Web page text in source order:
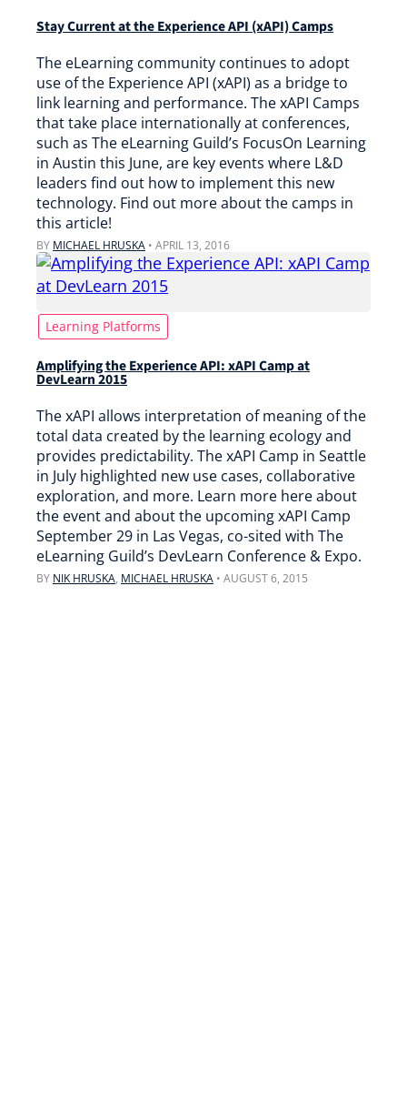
Stay Current at the Experience API (xAPI) Camps
The eLearning community continues to adopt
use of the Experience API (xAPI) as a bridge to
link learning and performance. The xAPI Camps
that take place internationally at conferences,
such as The eLearning Guild’s FocusOn Learning
in Austin this June, are key events where L&D
leaders find out how to implement this new
technology. Find out more about the camps in
this article!
BY MICHAEL HRUSKA • APRIL 13, 2016
Learning Platforms
Amplifying the Experience API: xAPI Camp at
DevLearn 2015
The xAPI allows interpretation of meaning of the
total data created by the learning ecology and
provides predictability. The xAPI Camp in Seattle
in July highlighted new use cases, collaborative
exploration, and more. Learn more here about
the event and about the upcoming xAPI Camp
September 29 in Las Vegas, co-sited with The
eLearning Guild’s DevLearn Conference & Expo.
BY NIK HRUSKA, MICHAEL HRUSKA • AUGUST 6, 2015